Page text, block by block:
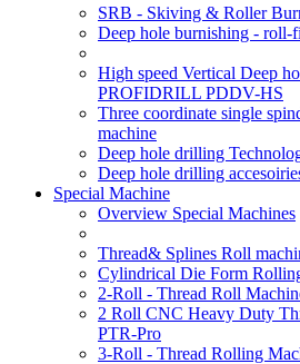
SRB - Skiving & Roller
Deep hole burnishing -
High speed Vertical Deep
PROFIDRILL PDDV-HS
Three coordinate single
machine
Deep hole drilling
Deep hole drilling
Special Machine
Overview Special Machines
Thread& Splines Roll
Cylindrical Die Form
2-Roll - Thread Roll
2 Roll CNC Heavy Duty
PTR-Pro
3-Roll - Thread Rolling